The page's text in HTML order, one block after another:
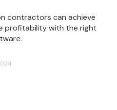
contractors can achieve
profitability with the right